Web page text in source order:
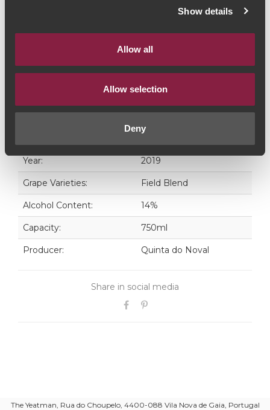
Show details
Allow all
Allow selection
Deny
Year: 2019
Grape Varieties: Field Blend
Alcohol Content: 14%
Capacity: 750ml
Producer: Quinta do Noval
Share in social media
The Yeatman, Rua do Choupelo, 4400-088 Vila Nova de Gaia, Portugal